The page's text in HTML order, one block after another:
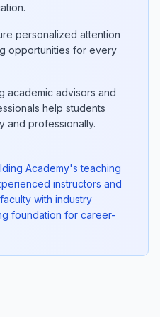
personalized attention
opportunities for every
academic advisors and
help students
and professionally.
Academy's teaching
instructors and
with industry
foundation for career-